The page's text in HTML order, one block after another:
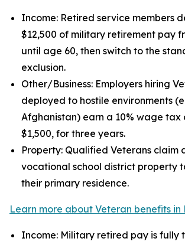
Income: Retired service members
$12,500 of military retirement pay
until age 60, then switch to the
exclusion.
Other/Business: Employers hiring
deployed to hostile environments
Afghanistan) earn a 10% wage tax
$1,500, for three years.
Property: Qualified Veterans claim
vocational school district property
their primary residence.
Learn more about Veteran benefits in
Income: Military retired pay is fully